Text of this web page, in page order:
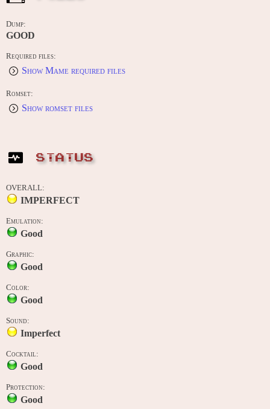
Dump:
GOOD
Required files:
Show Mame required files
Romset:
Show romset files
STATUS
OVERALL:
IMPERFECT
Emulation:
Good
Graphic:
Good
Color:
Good
Sound:
Imperfect
Cocktail:
Good
Protection:
Good